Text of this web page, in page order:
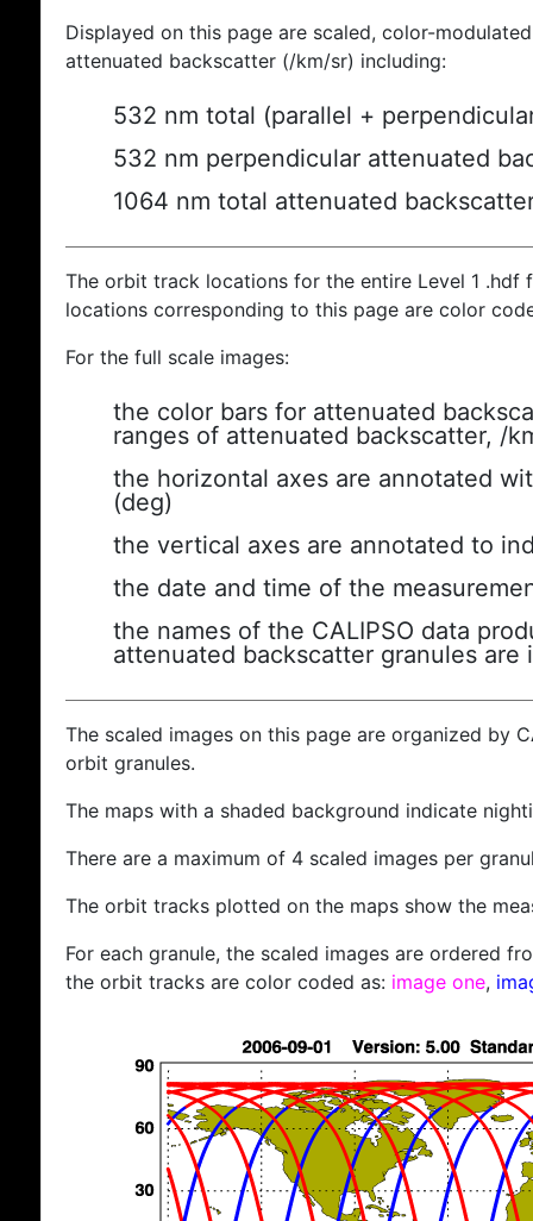
Displayed on this page are scaled, color-
attenuated backscatter (/km/sr) including:
532 nm total (parallel +
532 nm perpendicular attenuated
1064 nm total attenuated
The orbit track locations for the entire Level 1
locations corresponding to this page are color
For the full scale images:
the color bars for attenuated
ranges of attenuated backscatter, /
the horizontal axes are annotated
(deg)
the vertical axes are annotated to
the date and time of the
the names of the CALIPSO data
attenuated backscatter granules are
The scaled images on this page are organized by
orbit granules.
The maps with a shaded background indicate
There are a maximum of 4 scaled images per
The orbit tracks plotted on the maps show the
For each granule, the scaled images are ordered
the orbit tracks are color coded as: image one,